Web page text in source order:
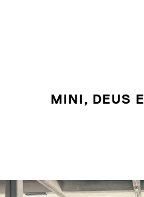
MINI, DEUS